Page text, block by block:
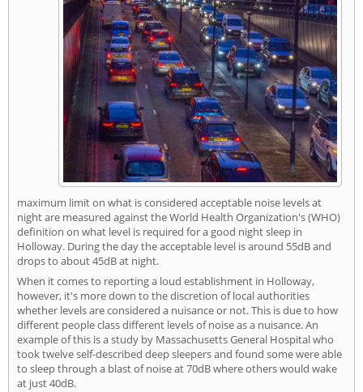
maximum limit on what is considered acceptable noise levels at
night are measured against the World Health Organization's (WHO)
definition on what level is required for a good night sleep in
Holloway. During the day the acceptable level is around 55dB and
drops to about 45dB at night.
When it comes to reporting a loud establishment in Holloway,
however, it's more down to the discretion of local authorities
whether levels are considered a nuisance or not. This is due to how
different people class different levels of noise as a nuisance. An
example of this is a study by Massachusetts General Hospital who
took twelve self-described deep sleepers and found some were able
to sleep through a blast of noise at 70dB where others would wake
at just 40dB.